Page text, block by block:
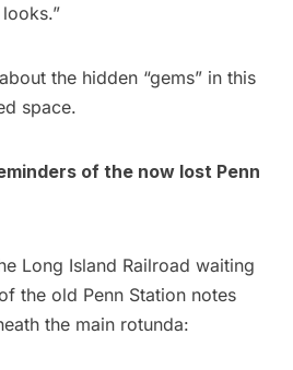
the hidden “gems” in this
space.
of the now lost Penn
Long Island Railroad waiting
the old Penn Station notes
the main rotunda: